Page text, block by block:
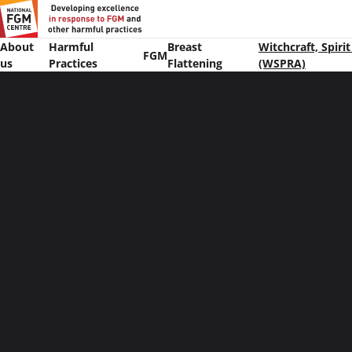
About
us
Harmful
Practices
FGM
Breast
Flattening
Witchcraft, Spirit
(WSPRA)